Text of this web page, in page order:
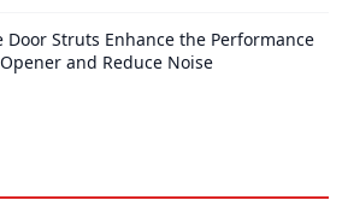
Door Struts Enhance the Performance
and Reduce Noise